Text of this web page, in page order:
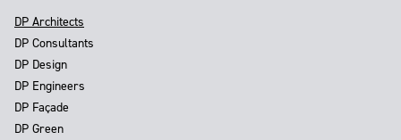
DP Architects
DP Consultants
DP Design
DP Engineers
DP Façade
DP Green